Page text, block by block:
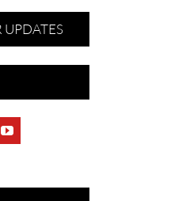
UPDATES